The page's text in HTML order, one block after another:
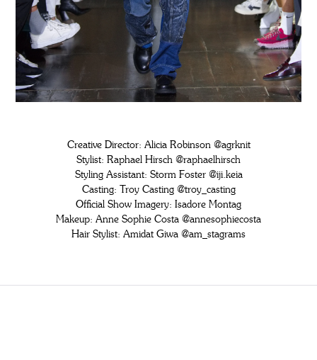
Creative Director: Alicia Robinson @agrknit
Stylist: Raphael Hirsch @raphaelhirsch
Styling Assistant: Storm Foster @iji.keia
Casting: Troy Casting @troy_casting
Official Show Imagery: Isadore Montag
Makeup: Anne Sophie Costa @annesophiecosta
Hair Stylist: Amidat Giwa @am_stagrams